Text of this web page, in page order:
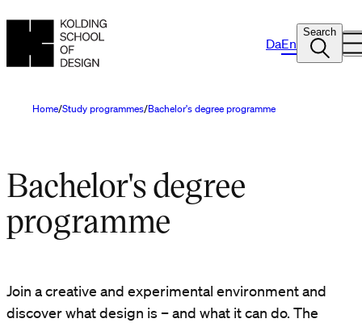
DaEn
Search
Home Study programmes Bachelor's degree programme
Bachelor's degree
programme
Join a creative and experimental environment and
discover what design is – and what it can do. The